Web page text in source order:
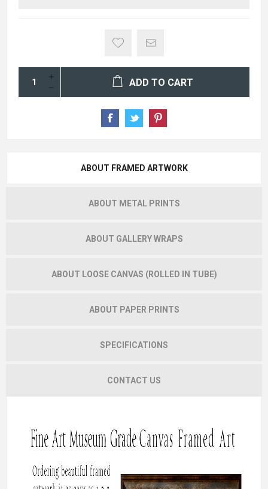
ADD TO CART
ABOUT FRAMED ARTWORK
ABOUT METAL PRINTS
ABOUT GALLERY WRAPS
ABOUT LOOSE CANVAS (ROLLED IN TUBE)
ABOUT PAPER PRINTS
SPECIFICATIONS
CONTACT US